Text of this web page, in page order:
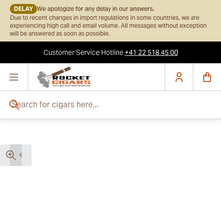
DELAY We apologize for any delay in our answers.
Due to recent changes in import regulations in some countries, we are
experiencing high call and email volume. All messages without exception
will be answered as soon as possible.
Customer ServiceHotline+41 22 518 45 00